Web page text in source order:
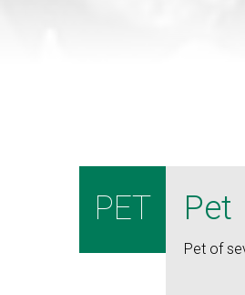
PET Pet
Pet of